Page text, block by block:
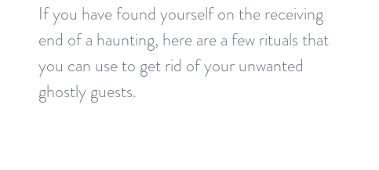
If you have found yourself on the receiving
end of a haunting, here are a few rituals that
you can use to get rid of your unwanted
ghostly guests.